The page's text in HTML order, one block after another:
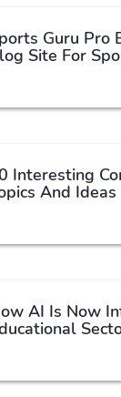
Guru Pro
Site For
Interesting
And Ideas
AI Is Now